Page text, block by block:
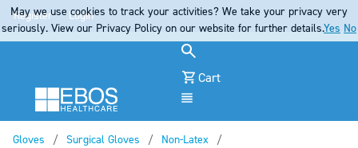
Register Login
Cart
Gloves
Surgical Gloves
Non-Latex
May we use cookies to track your activities? We take your privacy very
seriously. View our Privacy Policy on our website for further details.Yes No